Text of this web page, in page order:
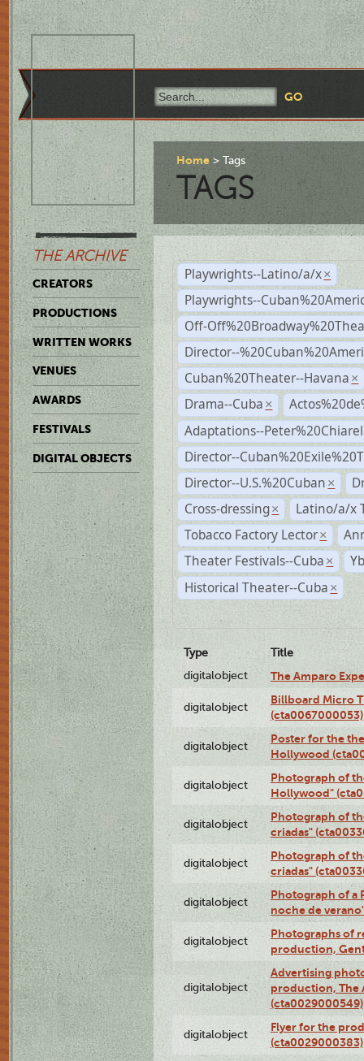
THE ARCHIVE
CREATORS
PRODUCTIONS
WRITTEN WORKS
VENUES
AWARDS
FESTIVALS
DIGITAL OBJECTS
Home Tags
TAGS
Playwrights--Latino/a/x ×
Playwrights--
Off-
Director--
Cuban%20Theater--Havana ×
Drama--Cuba ×
Adaptations--
Director--
Director--U.S.%20Cuban ×
Cross-dressing ×
Latino/a/x
Tobacco Factory Lector ×
Theater Festivals--Cuba ×
Historical Theater--Cuba ×
Type
Title
digitalobject
The Amparo
digitalobject
Billboard Micro
(cta0067000053)
digitalobject
Poster for the
Hollywood
digitalobject
Photograph of
Hollywood"
digitalobject
Photograph of
criadas"
digitalobject
Photograph of
criadas"
digitalobject
Photograph of a
noche de
digitalobject
Photographs of
production,
digitalobject
Advertising
production, The
(cta0029000549)
digitalobject
Flyer for the
(cta0029000383)